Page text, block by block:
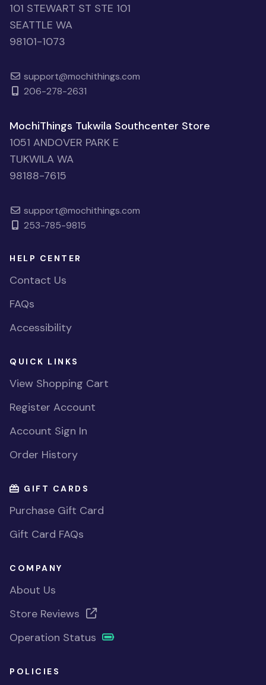
101 STEWART ST STE 101
SEATTLE WA
98101-1073
support@mochithings.com
206-278-2631
MochiThings Tukwila Southcenter Store
1051 ANDOVER PARK E
TUKWILA WA
98188-7615
support@mochithings.com
253-785-9815
HELP CENTER
Contact Us
FAQs
Accessibility
QUICK LINKS
View Shopping Cart
Register Account
Account Sign In
Order History
GIFT CARDS
Purchase Gift Card
Gift Card FAQs
COMPANY
About Us
Store Reviews
Operation Status
POLICIES